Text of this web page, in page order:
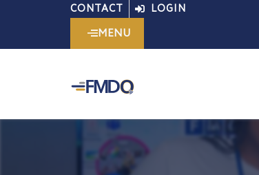
CONTACT LOGIN
MENU